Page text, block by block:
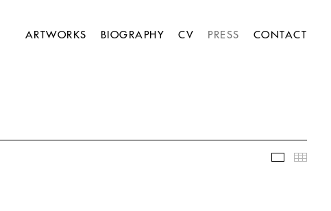
ARTWORKS BIOGRAPHY CV PRESS CONTACT
Slideshow